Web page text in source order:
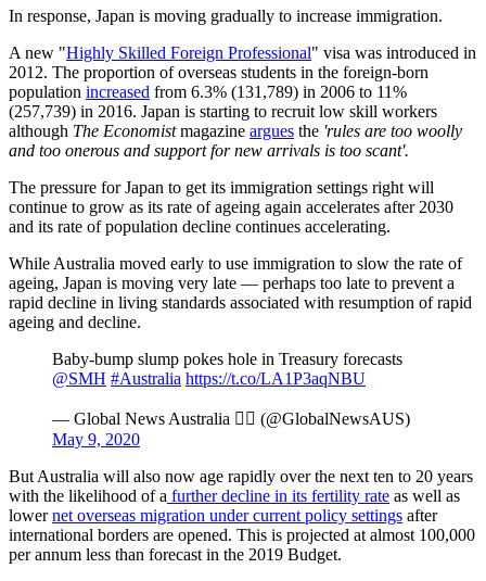
In response, Japan is moving gradually to increase immigration.
A new "Highly Skilled Foreign Professional" visa was introduced in
2012. The proportion of overseas students in the foreign-born
population increased from 6.3% (131,789) in 2006 to 11%
(257,739) in 2016. Japan is starting to recruit low skill workers
although The Economistmagazine argues the 'rules are too woolly
and too onerous and support for new arrivals is too scant'.
The pressure for Japan to get its immigration settings right will
continue to grow as its rate of ageing again accelerates after 2030
and its rate of population decline continues accelerating.
While Australia moved early to use immigration to slow the rate of
ageing, Japan is moving very late — perhaps too late to prevent a
rapid decline in living standards associated with resumption of rapid
ageing and decline.
Baby-bump slump pokes hole in Treasury forecasts
@SMH #Australia https://t.co/LA1P3aqNBU
— Global News Australia  (@GlobalNewsAUS)
May 9, 2020
But Australia will also now age rapidly over the next ten to 20 years
with the likelihood of a further decline in its fertility rate as well as
lowernet overseas migration under current policy settings after
international borders are opened. This is projected at almost 100,000
per annum less than forecast in the 2019 Budget.